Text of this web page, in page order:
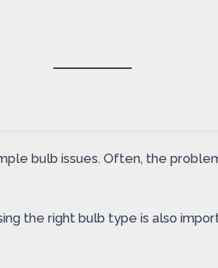
bulb issues. Often, the
the right bulb type is also